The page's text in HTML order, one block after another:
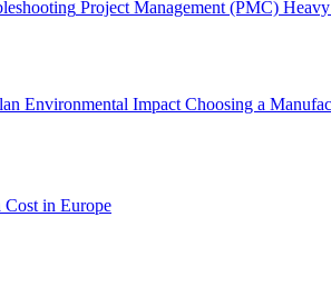
Project Management (PMC)
Environmental Impact Choosing a
Cost in Europe